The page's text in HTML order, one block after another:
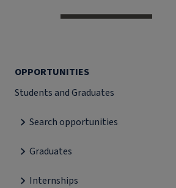
OPPORTUNITIES
Students and Graduates
Search opportunities
Graduates
Internships